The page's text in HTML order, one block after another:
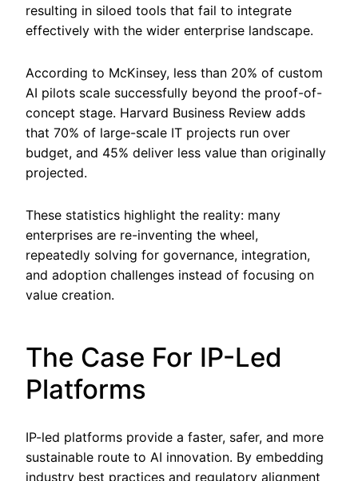
resulting in siloed tools that fail to integrate
effectively with the wider enterprise landscape.
According to McKinsey, less than 20% of custom
AI pilots scale successfully beyond the proof-of-
concept stage. Harvard Business Review adds
that 70% of large-scale IT projects run over
budget, and 45% deliver less value than originally
projected.
These statistics highlight the reality: many
enterprises are re-inventing the wheel,
repeatedly solving for governance, integration,
and adoption challenges instead of focusing on
value creation.
The Case For IP-Led
Platforms
IP-led platforms provide a faster, safer, and more
sustainable route to AI innovation. By embedding
industry best practices and regulatory alignment